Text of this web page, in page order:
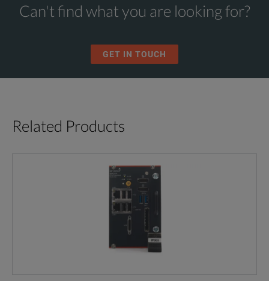
Can't find what you are looking for?
GET IN TOUCH
Related Products